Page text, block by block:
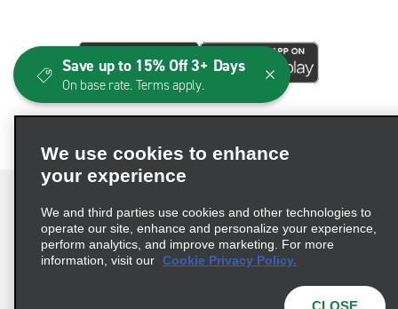
Terms of Use Privacy Policy
Cookie Policy
We use cookies to enhance
your experience
We and third parties use cookies and other technologies to
operate our site, enhance and personalize your experience,
perform analytics, and improve marketing. For more
information, visit our Cookie Privacy Policy.
CLOSE
Save up to 15% Off 3+ Days
On base rate. Terms apply.